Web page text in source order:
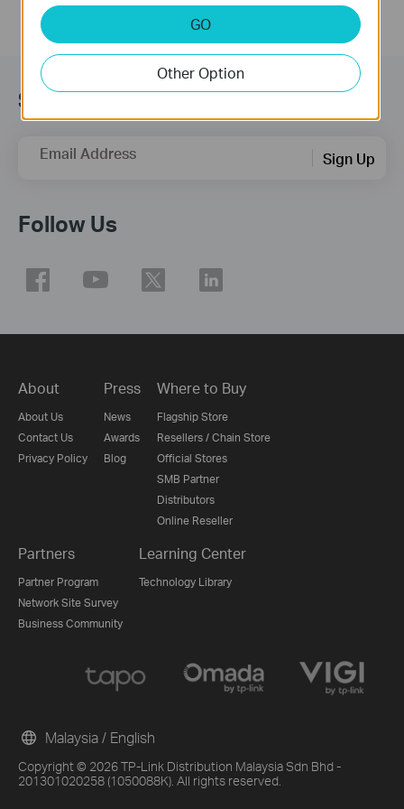
Subscription
Email Address Sign Up
Follow Us
About
About Us
Contact Us
Privacy Policy
Press
News
Awards
Blog
Where to Buy
Flagship Store
Resellers / Chain Store
Official Stores
SMB Partner
Distributors
Online Reseller
Partners
Partner Program
Network Site Survey
Business Community
Learning Center
Technology Library
Copyright © 2026 TP-Link Distribution Malaysia Sdn Bhd -
201301020258 (1050088K). All rights reserved.
Malaysia / English
GO
Other Option